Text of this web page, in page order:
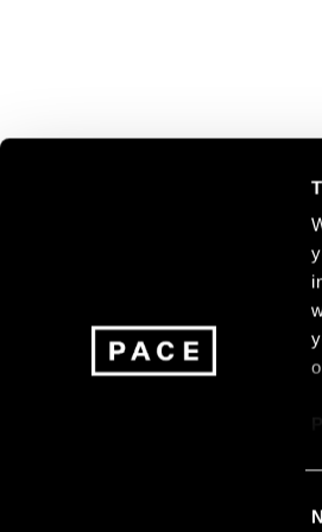
Join our
exhibitions,